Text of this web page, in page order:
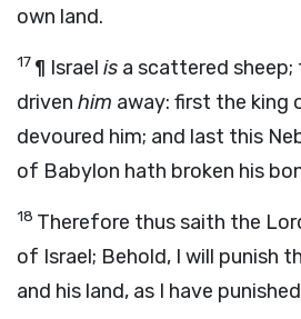
own land.
17 ¶ Israel is a scattered sheep;
driven him away: first the king
devoured him; and last this
of Babylon hath broken his
18 Therefore thus saith the
of Israel; Behold, I will punish
and his land, as I have